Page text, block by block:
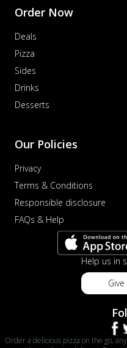
Order Now
Deals
Pizza
Sides
Drinks
Desserts
Our Policies
Privacy
Terms & Conditions
Responsible disclosure
FAQs & Help
Help us in
Order a delicious pizza on the go,